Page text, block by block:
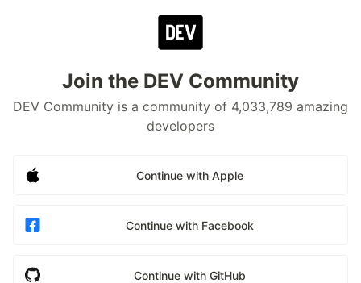
Join the DEV Community
DEV Community is a community of 4,033,789 amazing
developers
Continue with Apple
Continue with Facebook
Continue with GitHub